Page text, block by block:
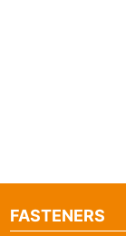
FASTENERS